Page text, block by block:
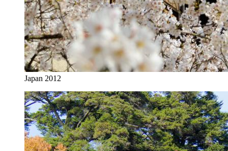
Japan 2012